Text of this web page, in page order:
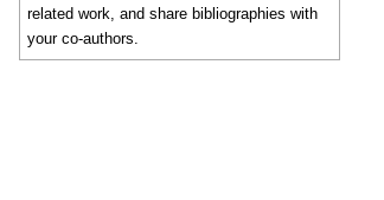
related work, and share bibliographies with
your co-authors.